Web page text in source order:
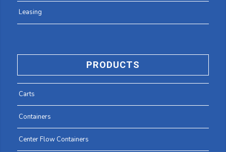
Leasing
PRODUCTS
Carts
Containers
Center Flow Containers